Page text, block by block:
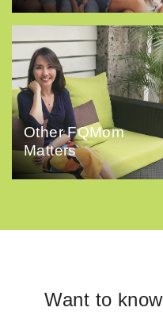
Other FQMom
Matters
Want to